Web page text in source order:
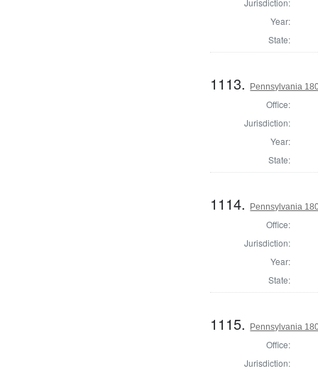
Jurisdiction:
Year:
State:
1113. Pennsylvania
Office:
Jurisdiction:
Year:
State:
1114. Pennsylvania
Office:
Jurisdiction:
Year:
State:
1115. Pennsylvania
Office:
Jurisdiction: